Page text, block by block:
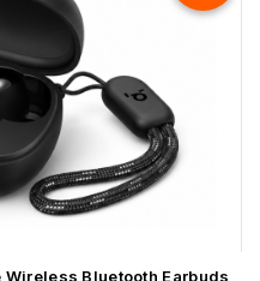
Bluetooth Earbuds